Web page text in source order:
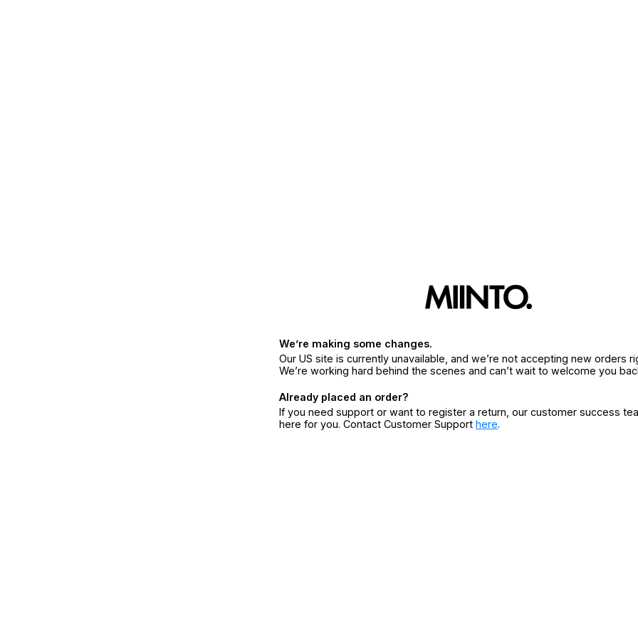
We’re making some changes.
Our US site is currently unavailable, and we’re not accepting new orders
We’re working hard behind the scenes and can’t wait to welcome you
Already placed an order?
If you need support or want to register a return, our customer success
here for you. Contact Customer Support here.